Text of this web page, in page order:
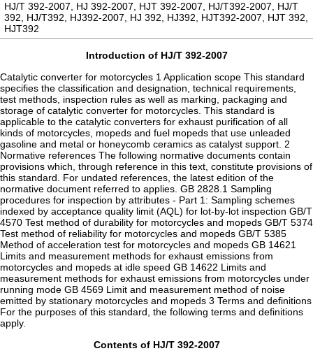
HJ/T 392-2007, HJ 392-2007, HJT 392-2007, HJ/T392-2007, HJ/T
392, HJ/T392, HJ392-2007, HJ 392, HJ392, HJT392-2007, HJT 392,
HJT392
Introduction of HJ/T 392-2007
Catalytic converter for motorcycles 1 Application scope This standard
specifies the classification and designation, technical requirements,
test methods, inspection rules as well as marking, packaging and
storage of catalytic converter for motorcycles. This standard is
applicable to the catalytic converters for exhaust purification of all
kinds of motorcycles, mopeds and fuel mopeds that use unleaded
gasoline and metal or honeycomb ceramics as catalyst support. 2
Normative references The following normative documents contain
provisions which, through reference in this text, constitute provisions of
this standard. For undated references, the latest edition of the
normative document referred to applies. GB 2828.1 Sampling
procedures for inspection by attributes - Part 1: Sampling schemes
indexed by acceptance quality limit (AQL) for lot-by-lot inspection GB/T
4570 Test method of durability for motorcycles and mopeds GB/T 5374
Test method of reliability for motorcycles and mopeds GB/T 5385
Method of acceleration test for motorcycles and mopeds GB 14621
Limits and measurement methods for exhaust emissions from
motorcycles and mopeds at idle speed GB 14622 Limits and
measurement methods for exhaust emissions from motorcycles under
running mode GB 4569 Limit and measurement method of noise
emitted by stationary motorcycles and mopeds 3 Terms and definitions
For the purposes of this standard, the following terms and definitions
apply.
Contents of HJ/T 392-2007